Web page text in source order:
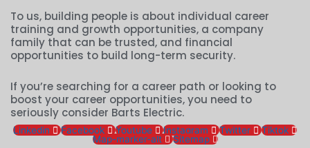
To us, building people is about individual career
training and growth opportunities, a company
family that can be trusted, and financial
opportunities to build long-term security.
If you’re searching for a career path or looking to
boost your career opportunities, you need to
seriously consider Barts Electric.
Linkedin Facebook Youtube Instagram Twitter
Tiktok
Map-marker-alt
Sitemap